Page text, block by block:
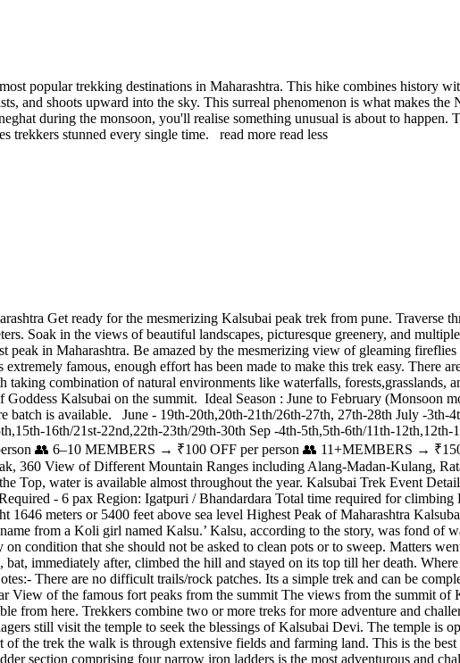
popular trekking destinations in Maharashtra. This hike combines history
shoots upward into the sky. This surreal phenomenon is what makes the
during the monsoon, you'll realise something unusual is about to happen.
trekkers stunned every single time. read more read less
Get ready for the mesmerizing Kalsubai peak trek from pune. Traverse
Soak in the views of beautiful landscapes, picturesque greenery, and
peak in Maharashtra. Be amazed by the mesmerizing view of gleaming
famous, enough effort has been made to make this trek easy. There
combination of natural environments like waterfalls, forests,grasslands,
Kalsubai on the summit. Ideal Season : June to February (Monsoon
is available. June - 19th-20th,20th-21th/26th-27th, 27th-28th July -3th-
16th/21st-22nd,22th-23th/29th-30th Sep -4th-5th,5th-6th/11th-
👥 6–10 MEMBERS → ₹100 OFF per person 👥 11+MEMBERS →
360 View of Different Mountain Ranges including Alang-Madan-Kulang,
Top, water is available almost throughout the year. Kalsubai Trek Event
- 6 pax Region: Igatpuri / Bhandardara Total time required for climbing
meters or 5400 feet above sea level Highest Peak of Maharashtra
from a Koli girl named Kalsu.’ Kalsu, according to the story, was fond of
condition that she should not be asked to clean pots or to sweep. Matters
immediately after, climbed the hill and stayed on its top till her death.
There are no difficult trails/rock patches. Its a simple trek and can be
of the famous fort peaks from the summit The views from the summit of
from here. Trekkers combine two or more treks for more adventure and
still visit the temple to seek the blessings of Kalsubai Devi. The temple is
the trek the walk is through extensive fields and farming land. This is the
section comprising four narrow iron ladders is the most adventurous and